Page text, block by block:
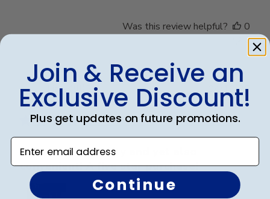
Was this review helpful?
0
0
Lisa K.
Verified Buyer
Unbeatable quality and yet also
convenient! A five star purchase!
04/10/25
Join & Receive an
Exclusive Discount!
Plus get updates on future promotions.
Enter email address
Continue